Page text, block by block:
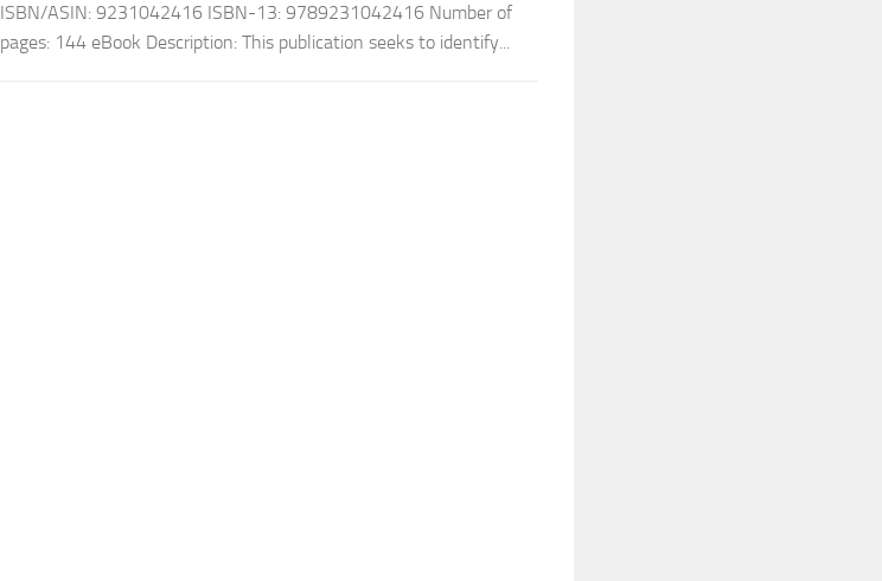
ISBN/ASIN: 9231042416 ISBN-13: 9789231042416 Number of
pages: 144 eBook Description: This publication seeks to identify...